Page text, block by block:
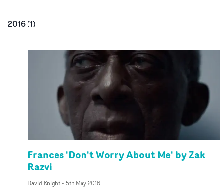
2016(1)
Frances 'Don't Worry About Me' by Zak
Razvi
David Knight- 5th May 2016